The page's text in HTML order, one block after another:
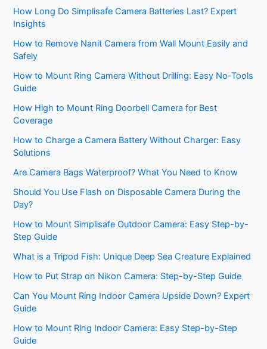
How Long Do Simplisafe Camera Batteries Last? Expert
Insights
How to Remove Nanit Camera from Wall Mount Easily and
Safely
How to Mount Ring Camera Without Drilling: Easy No-Tools
Guide
How High to Mount Ring Doorbell Camera for Best
Coverage
How to Charge a Camera Battery Without Charger: Easy
Solutions
Are Camera Bags Waterproof? What You Need to Know
Should You Use Flash on Disposable Camera During the
Day?
How to Mount Simplisafe Outdoor Camera: Easy Step-by-
Step Guide
What is a Tripod Fish: Unique Deep Sea Creature Explained
How to Put Strap on Nikon Camera: Step-by-Step Guide
Can You Mount Ring Indoor Camera Upside Down? Expert
Guide
How to Mount Ring Indoor Camera: Easy Step-by-Step
Guide